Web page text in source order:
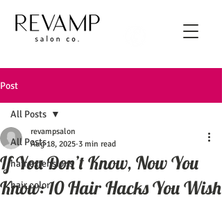
Post
All Posts
hair extensions
hair color
All Posts
If You Don’t Know, Now You
Know: 10 Hair Hacks You Wish
revampsalon
Aug 18, 2025 3 min read